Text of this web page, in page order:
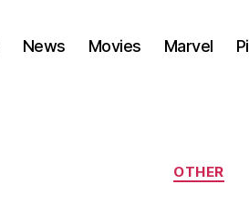
News Movies Marvel
OTHER